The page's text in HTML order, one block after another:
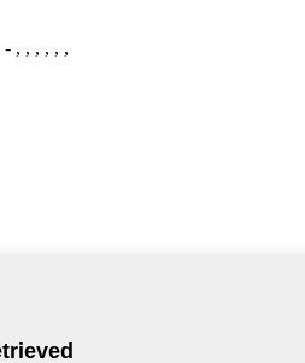
- , , , , , ,